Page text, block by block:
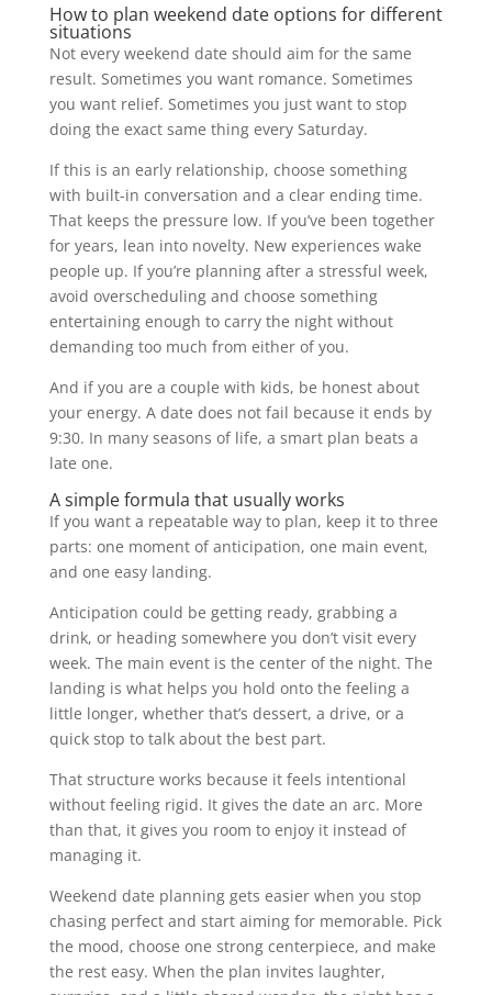
How to plan weekend date options for different
situations
Not every weekend date should aim for the same
result. Sometimes you want romance. Sometimes
you want relief. Sometimes you just want to stop
doing the exact same thing every Saturday.
If this is an early relationship, choose something
with built-in conversation and a clear ending time.
That keeps the pressure low. If you’ve been together
for years, lean into novelty. New experiences wake
people up. If you’re planning after a stressful week,
avoid overscheduling and choose something
entertaining enough to carry the night without
demanding too much from either of you.
And if you are a couple with kids, be honest about
your energy. A date does not fail because it ends by
9:30. In many seasons of life, a smart plan beats a
late one.
A simple formula that usually works
If you want a repeatable way to plan, keep it to three
parts: one moment of anticipation, one main event,
and one easy landing.
Anticipation could be getting ready, grabbing a
drink, or heading somewhere you don’t visit every
week. The main event is the center of the night. The
landing is what helps you hold onto the feeling a
little longer, whether that’s dessert, a drive, or a
quick stop to talk about the best part.
That structure works because it feels intentional
without feeling rigid. It gives the date an arc. More
than that, it gives you room to enjoy it instead of
managing it.
Weekend date planning gets easier when you stop
chasing perfect and start aiming for memorable. Pick
the mood, choose one strong centerpiece, and make
the rest easy. When the plan invites laughter,